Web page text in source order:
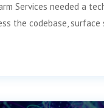
Services needed a
the codebase, surface